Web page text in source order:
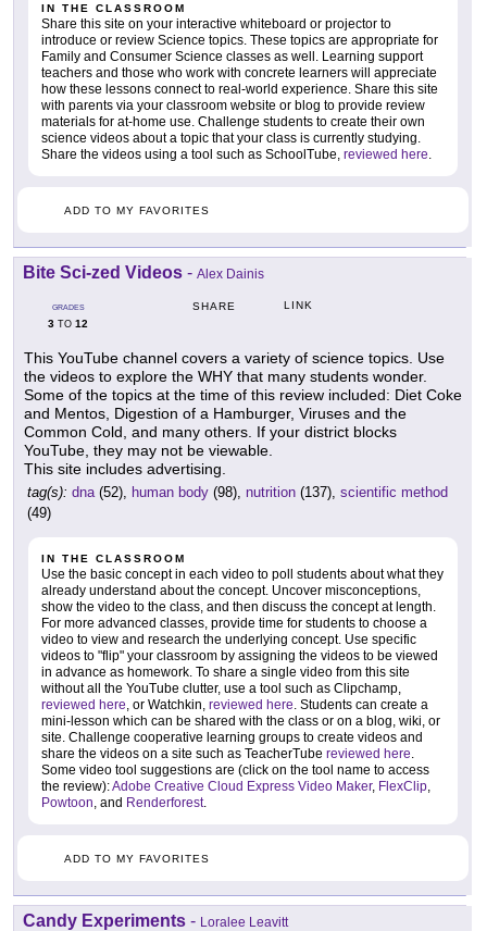
IN THE CLASSROOM
Share this site on your interactive whiteboard or projector to
introduce or review Science topics. These topics are appropriate for
Family and Consumer Science classes as well. Learning support
teachers and those who work with concrete learners will appreciate
how these lessons connect to real-world experience. Share this site
with parents via your classroom website or blog to provide review
materials for at-home use. Challenge students to create their own
science videos about a topic that your class is currently studying.
Share the videos using a tool such as SchoolTube, reviewed here.
ADD TO MY FAVORITES
Bite Sci-zed Videos - Alex Dainis
GRADES
3 TO 12
SHARE LINK
This YouTube channel covers a variety of science topics. Use
the videos to explore the WHY that many students wonder.
Some of the topics at the time of this review included: Diet Coke
and Mentos, Digestion of a Hamburger, Viruses and the
Common Cold, and many others. If your district blocks
YouTube, they may not be viewable.
This site includes advertising.
tag(s): dna (52), human body (98), nutrition (137), scientific method
(49)
IN THE CLASSROOM
Use the basic concept in each video to poll students about what they
already understand about the concept. Uncover misconceptions,
show the video to the class, and then discuss the concept at length.
For more advanced classes, provide time for students to choose a
video to view and research the underlying concept. Use specific
videos to "flip" your classroom by assigning the videos to be viewed
in advance as homework. To share a single video from this site
without all the YouTube clutter, use a tool such as Clipchamp,
reviewed here, or Watchkin, reviewed here. Students can create a
mini-lesson which can be shared with the class or on a blog, wiki, or
site. Challenge cooperative learning groups to create videos and
share the videos on a site such as TeacherTube reviewed here.
Some video tool suggestions are (click on the tool name to access
the review):Adobe Creative Cloud Express Video Maker, FlexClip,
Powtoon, and Renderforest.
ADD TO MY FAVORITES
Candy Experiments - Loralee Leavitt